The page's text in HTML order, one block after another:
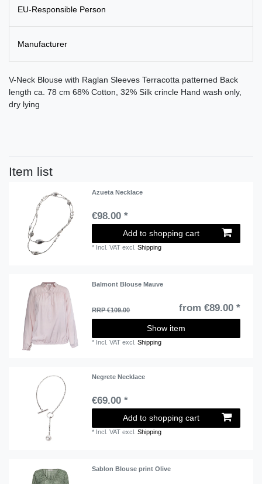
EU-Responsible Person
Manufacturer
V-Neck Blouse with Raglan Sleeves Terracotta patterned Back
length ca. 78 cm 68% Cotton, 32% Silk crincle Hand wash only,
dry lying
Item list
Azueta Necklace
€98.00 *
Add to shopping cart
* Incl. VAT excl.Shipping
Balmont Blouse Mauve
RRP €109.00 from €89.00 *
Show item
* Incl. VAT excl.Shipping
Negrete Necklace
€69.00 *
Add to shopping cart
* Incl. VAT excl.Shipping
Sablon Blouse print Olive